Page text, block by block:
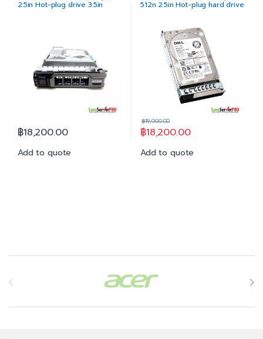
2.5in Hot-plug drive 3.5in
฿18,200.00
Add to quote
512n 2.5in Hot-plug hard drive
฿18,200.00
฿19,000.00
Add to quote